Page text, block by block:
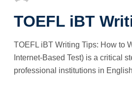
S
E
D
O
TOEFL iBT
TOEFL iBT Writing Tips: How to
Internet-Based Test) is a critical
professional institutions in